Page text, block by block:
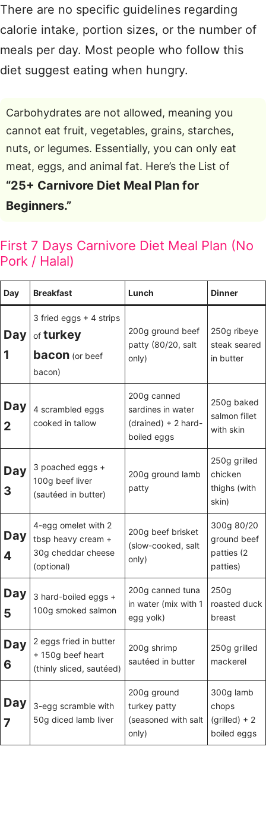
There are no specific guidelines regarding
calorie intake, portion sizes, or the number of
meals per day. Most people who follow this
diet suggest eating when hungry.
Carbohydrates are not allowed, meaning you
cannot eat fruit, vegetables, grains, starches,
nuts, or legumes. Essentially, you can only eat
meat, eggs, and animal fat. Here’s the List of
“25+ Carnivore Diet Meal Plan for
Beginners.”
First 7 Days Carnivore Diet Meal Plan (No
Pork / Halal)
Day Breakfast Lunch Dinner
Day
1
3 fried eggs + 4 strips
of turkey
bacon (or beef
bacon)
200g ground beef
patty (80/20, salt
only)
250g ribeye
steak seared
in butter
Day
2
4 scrambled eggs
cooked in tallow
200g canned
sardines in water
(drained) + 2 hard-
boiled eggs
250g baked
salmon fillet
with skin
Day
3
3 poached eggs +
100g beef liver
(sautéed in butter)
200g ground lamb
patty
250g grilled
chicken
thighs (with
skin)
Day
4
4-egg omelet with 2
tbsp heavy cream +
30g cheddar cheese
(optional)
200g beef brisket
(slow-cooked, salt
only)
300g 80/20
ground beef
patties (2
patties)
Day
5
3 hard-boiled eggs +
100g smoked salmon
200g canned tuna
in water (mix with 1
egg yolk)
250g
roasted duck
breast
Day
6
2 eggs fried in butter
+ 150g beef heart
(thinly sliced, sautéed)
200g shrimp
sautéed in butter
250g grilled
mackerel
Day
7
3-egg scramble with
50g diced lamb liver
200g ground
turkey patty
(seasoned with salt
only)
300g lamb
chops
(grilled) + 2
boiled eggs